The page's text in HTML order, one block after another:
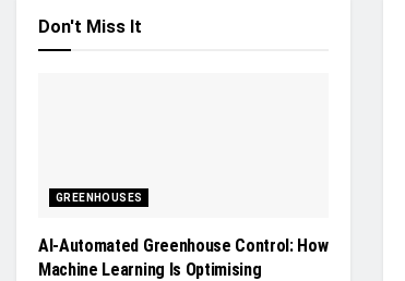
Don't Miss It
GREENHOUSES
AI-Automated Greenhouse Control: How
Machine Learning Is Optimising